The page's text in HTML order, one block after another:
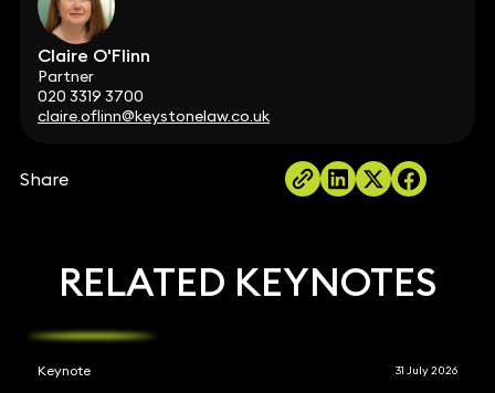
Claire O'Flinn
Partner
020 3319 3700
claire.oflinn@keystonelaw.co.uk
Share
RELATED KEYNOTES
Keynote 31 July 2026